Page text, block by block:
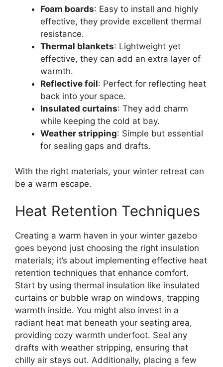
Foam boards: Easy to install and highly
effective, they provide excellent thermal
resistance.
Thermal blankets: Lightweight yet
effective, they can add an extra layer of
warmth.
Reflective foil: Perfect for reflecting heat
back into your space.
Insulated curtains: They add charm
while keeping the cold at bay.
Weather stripping: Simple but essential
for sealing gaps and drafts.
With the right materials, your winter retreat can
be a warm escape.
Heat Retention Techniques
Creating a warm haven in your winter gazebo
goes beyond just choosing the right insulation
materials; it’s about implementing effective heat
retention techniques that enhance comfort.
Start by using thermal insulation like insulated
curtains or bubble wrap on windows, trapping
warmth inside. You might also invest in a
radiant heat mat beneath your seating area,
providing cozy warmth underfoot. Seal any
drafts with weather stripping, ensuring that
chilly air stays out. Additionally, placing a few